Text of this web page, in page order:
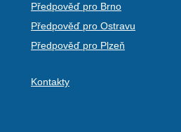
Předpověď pro Brno
Předpověď pro Ostravu
Předpověď pro Plzeň
Kontakty